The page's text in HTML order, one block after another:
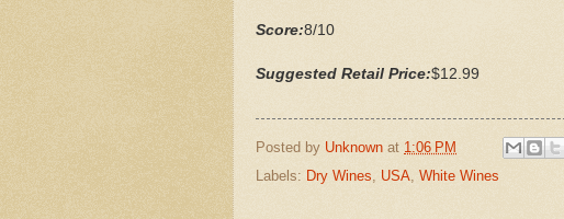
Score:8/10
Suggested Retail Price:$12.99
Posted by Unknown at 1:06 PM
Labels: Dry Wines, USA, White Wines